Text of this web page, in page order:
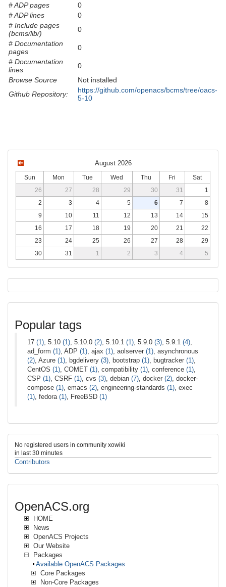
# ADP pages
0
# ADP lines
0
# Include pages
(bcms/lib/)
0
# Documentation
pages
0
# Documentation
lines
0
Browse Source
Not installed
Github Repository:
https://github.com/openacs/bcms/tree/oacs-
5-10
August 2026
Sun Mon Tue Wed Thu Fri
Sat
26
27 28 29 30 31
1
2
3 4 5 6 7
8
9
10 11 12 13 14
15
16
17 18 19 20 21
22
23
24 25 26 27 28
29
30
31 1 2 3 4 5
Popular tags
17 (1) , 5.10 (1) , 5.10.0 (2) , 5.10.1 (1) , 5.9.0 (3) , 5.9.1 (4)
ad_form (1) , ADP (1) , ajax (1) , aolserver (1) , asynchronous
(2) , Azure (1) , bgdelivery (3) , bootstrap (1) , bugtracker (1)
CentOS (1) , COMET (1) , compatibility (1) , conference (1)
CSP (1) , CSRF (1) , cvs (3) , debian (7) , docker (2) , docker-
compose (1) , emacs (2) , engineering-standards (1) , exec
(1) , fedora (1) , FreeBSD (1)
No registered users in community xowiki
in last 30 minutes
Contributors
OpenACS.org
HOME
News
OpenACS Projects
Our Website
Packages
Available OpenACS Packages
Core Packages
Non-Core Packages